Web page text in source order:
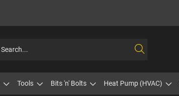
Tools Bits 'n' Bolts Heat Pump (HVAC)